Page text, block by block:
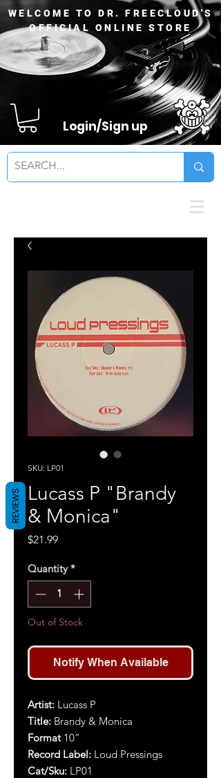
WELCOME TO DR. FREECLOUD'S
OFFICIAL ONLINE STORE
Login/Sign up
SKU: LP01
Lucass P "Brandy
& Monica"
$21.99Price
Quantity *
Out of Stock
Notify When Available
Artist: Lucass P
Title: Brandy & Monica
Format10”
Record Label: Loud Pressings
Cat/Sku: LP01
REVIEWS